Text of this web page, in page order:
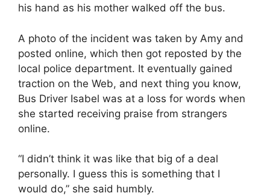
his hand as his mother walked off the bus.
A photo of the incident was taken by Amy and
posted online, which then got reposted by the
local police department. It eventually gained
traction on the Web, and next thing you know,
Bus Driver Isabel was at a loss for words when
she started receiving praise from strangers
online.
“I didn’t think it was like that big of a deal
personally. I guess this is something that I
would do,” she said humbly.